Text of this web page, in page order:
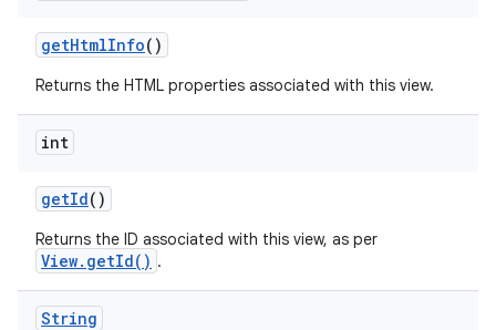
getHtmlInfo()
Returns the HTML properties associated with this view.
int
getId()
Returns the ID associated with this view, as per
View.getId() .
String